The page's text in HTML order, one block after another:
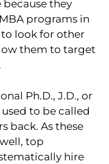
because they
programs in
look for other
them to target
Ph.D., J.D., or
to be called
back. As these
top
hire